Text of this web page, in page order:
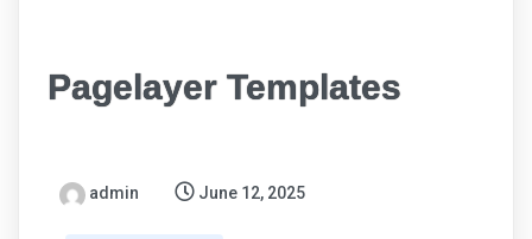
Pagelayer Templates
admin June 12, 2025